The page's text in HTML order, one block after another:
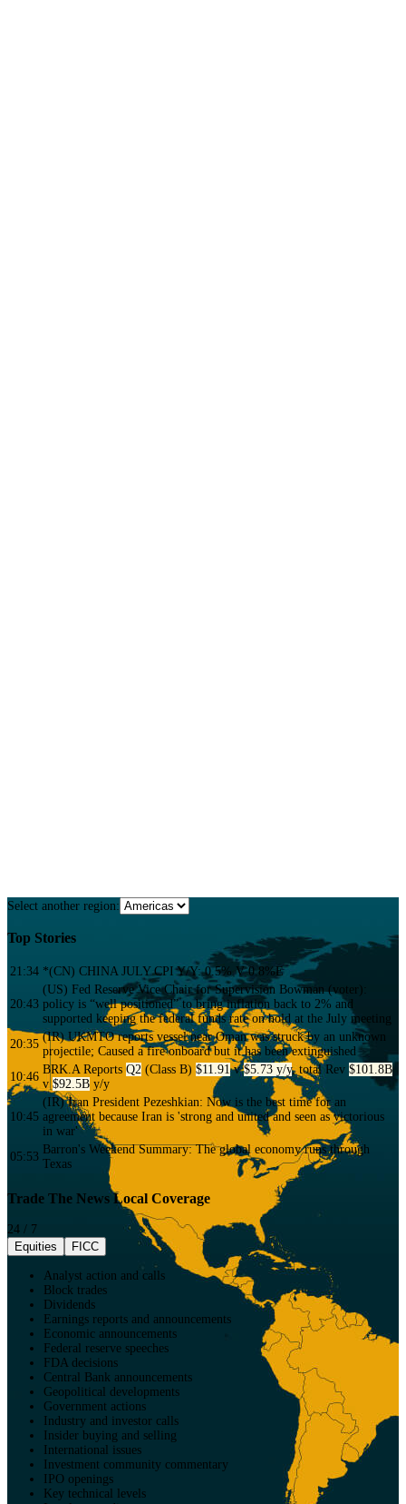
Select another region:
Top Stories
21:34 *(CN) CHINA JULY CPI Y/Y: 0.5% V 0.8%E
20:43
(US) Fed Reserve Vice Chair for Supervision Bowman (voter):
policy is “well positioned” to bring inflation back to 2% and
supported keeping the federal funds rate on hold at the July meeting
20:35
(IR) UKMTO reports vessel near Oman was struck by an unknown
projectile; Caused a fire onboard but it has been extinguished
10:46
BRK.A Reports Q2 (Class B) $11.91v$5.73 y/y, total Rev $101.8B
v$92.5B y/y
10:45
(IR) Iran President Pezeshkian: Now is the best time for an
agreement because Iran is 'strong and united and seen as victorious
in war'
05:53
Barron's Weekend Summary: The global economy runs through
Texas
Trade The News Local Coverage
24 / 7
Equities
FICC
Analyst action and calls
Block trades
Dividends
Earnings reports and announcements
Economic announcements
Federal reserve speeches
FDA decisions
Central Bank announcements
Geopolitical developments
Government actions
Industry and investor calls
Insider buying and selling
International issues
Investment community commentary
IPO openings
Key technical levels